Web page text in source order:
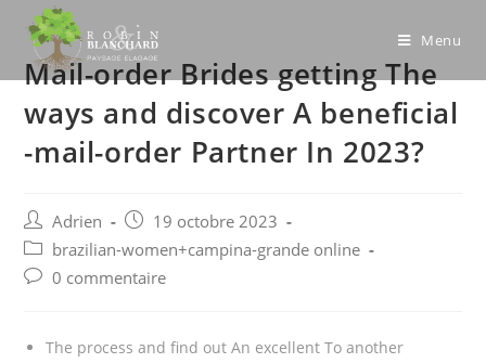
content
Menu
Mail-order Brides getting The
ways and discover A beneficial
-mail-order Partner In 2023?
Post
author:
Adrien
Post
published:
19 octobre 2023
Post
category:
brazilian-women+campina-grande online
Post0 commentaire
The process and find out An excellent To another